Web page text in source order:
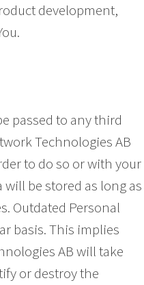
development,
passed to any third
Technologies AB
to do so or with your
be stored as long as
Outdated Personal
basis. This implies
AB will take
or destroy the